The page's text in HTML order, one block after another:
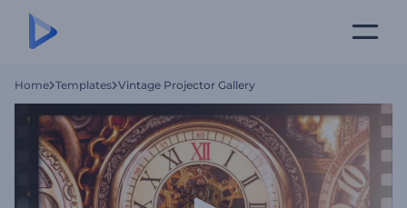
Home Templates Vintage Projector Gallery